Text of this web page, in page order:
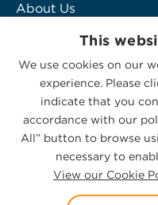
About Us
Subscribe to Alerts
Contact Us
© 2026
Privacy Statement|
This
We use cookies on our
experience. Please
indicate that you
accordance with our
All” button to browse
necessary to
View our Cookie